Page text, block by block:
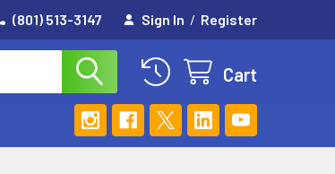
(801) 513-3147 Sign In / Register
Cart